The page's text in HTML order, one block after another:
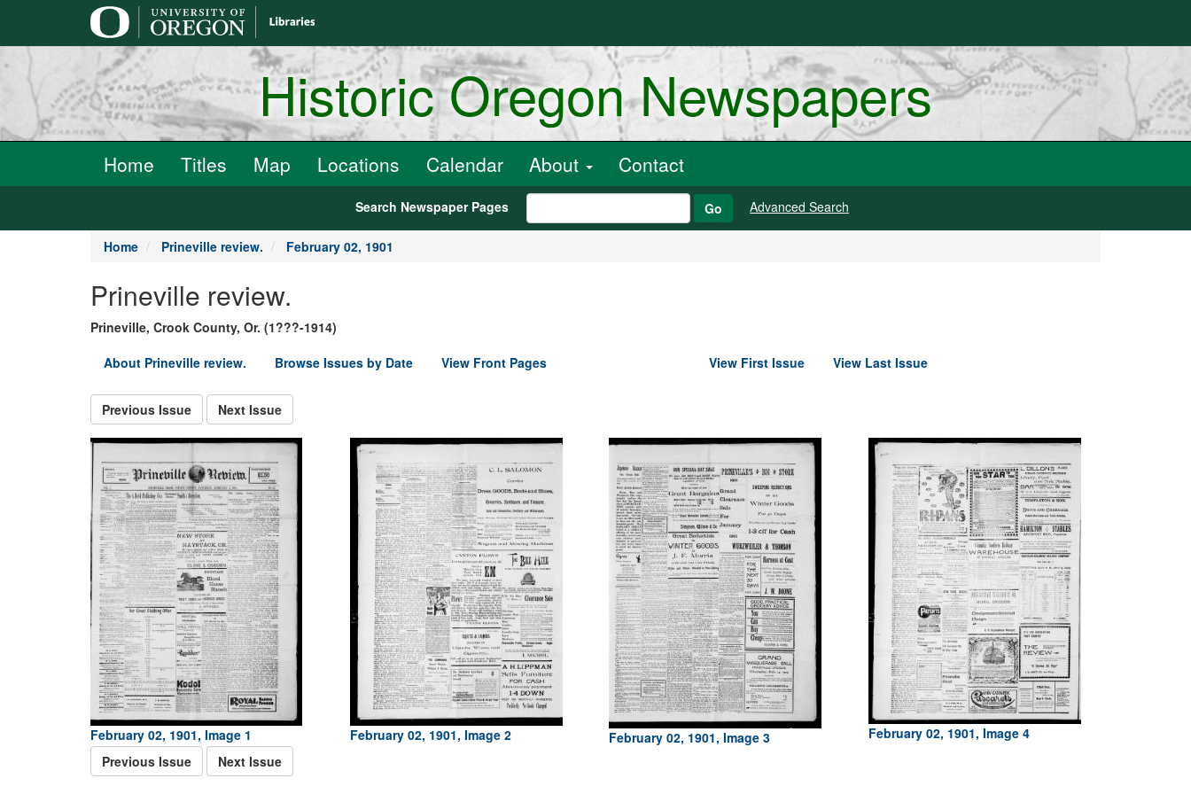
Historic Oregon Newspapers
Home Titles Map Locations Calendar About Contact
Search Newspaper Pages Go Advanced Search
Home Prineville review. February 02, 1901
Prineville review.
Prineville, Crook County, Or. (1???-1914)
About Prineville review.
Browse Issues by Date View Front Pages View First Issue View Last Issue
Previous Issue Next Issue
February 02, 1901, Image 1 February 02, 1901, Image 2 February 02, 1901, Image 3
February 02, 1901, Image 4
Previous Issue
Next Issue